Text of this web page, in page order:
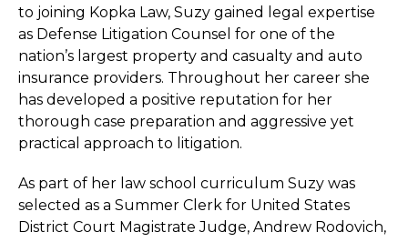
to joining Kopka Law, Suzy gained legal expertise
as Defense Litigation Counsel for one of the
nation’s largest property and casualty and auto
insurance providers. Throughout her career she
has developed a positive reputation for her
thorough case preparation and aggressive yet
practical approach to litigation.
As part of her law school curriculum Suzy was
selected as a Summer Clerk for United States
District Court Magistrate Judge, Andrew Rodovich,